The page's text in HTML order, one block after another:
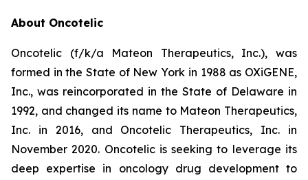
About Oncotelic
Oncotelic (f/k/a Mateon Therapeutics, Inc.), was
formed in the State of New York in 1988 as OXiGENE,
Inc., was reincorporated in the State of Delaware in
1992, and changed its name to Mateon Therapeutics,
Inc. in 2016, and Oncotelic Therapeutics, Inc. in
November 2020. Oncotelic is seeking to leverage its
deep expertise in oncology drug development to